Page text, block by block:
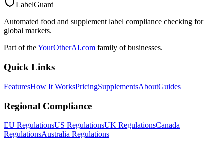
LabelGuard
Automated food and supplement label compliance checking for
global markets.
Part of theYourOtherAI.com family of businesses.
Quick Links
FeaturesHow It WorksPricingSupplementsAboutGuides
Regional Compliance
EU RegulationsUS RegulationsUK RegulationsCanada
RegulationsAustralia Regulations